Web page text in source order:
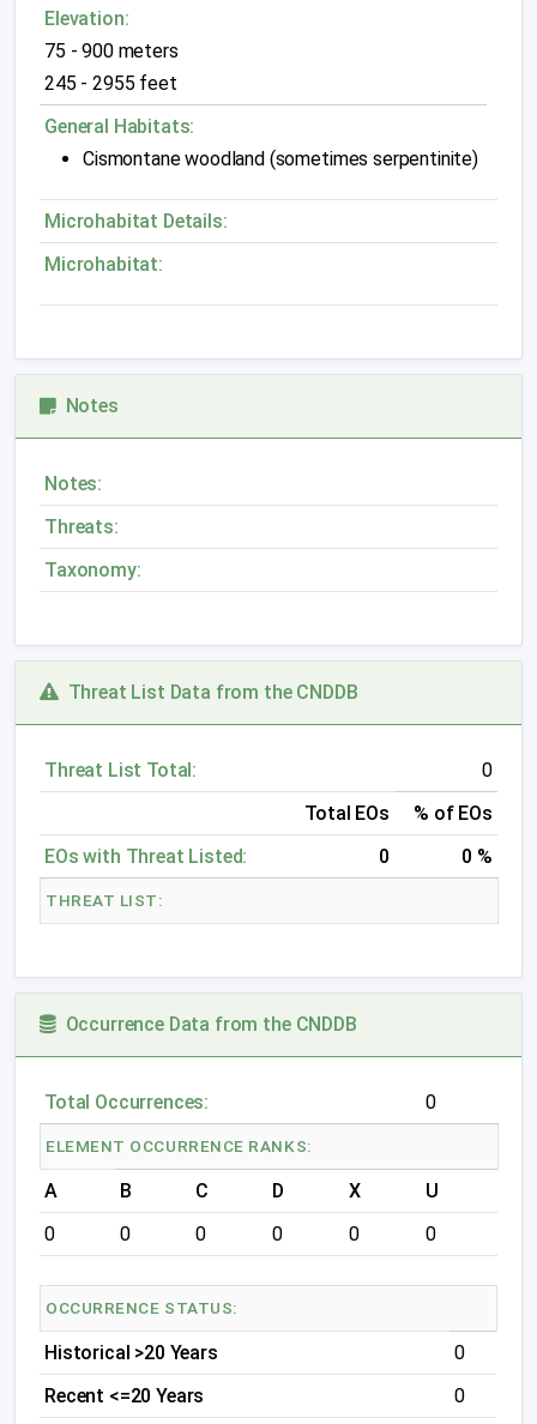
Elevation:
75 - 900 meters
245 - 2955 feet
General Habitats:
Cismontane woodland (sometimes serpentinite)
Microhabitat Details:
Microhabitat:
Notes
Notes:
Threats:
Taxonomy:
Threat List Data from the CNDDB
Threat List Total:
0
Total EOs
% of EOs
EOs with Threat Listed:
0 0 %
THREAT LIST:
Occurrence Data from the CNDDB
Total Occurrences: 0
ELEMENT OCCURRENCE RANKS:
A B C D X
U
0
0 0 0 0 0
OCCURRENCE STATUS:
Historical >20 Years
0
Recent <=20 Years
0